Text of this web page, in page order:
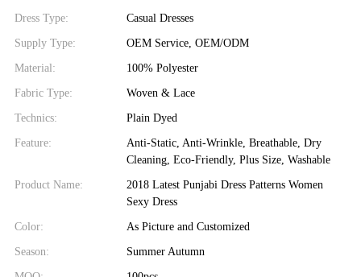
Dress Type: Casual Dresses
Supply Type: OEM Service, OEM/ODM
Material: 100% Polyester
Fabric Type: Woven & Lace
Technics: Plain Dyed
Feature:
Anti-Static, Anti-Wrinkle, Breathable, Dry
Cleaning, Eco-Friendly, Plus Size, Washable
Product Name:
2018 Latest Punjabi Dress Patterns Women
Sexy Dress
Color: As Picture and Customized
Season: Summer Autumn